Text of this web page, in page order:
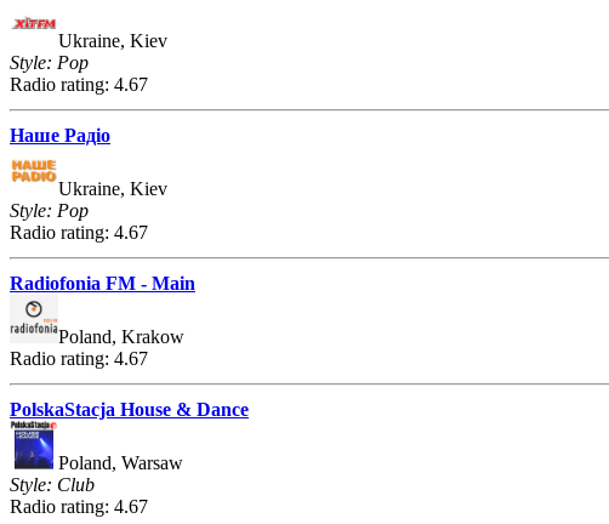
Ukraine, Kiev
Style: Pop
Radio rating: 4.67
Наше Радіо
Ukraine, Kiev
Style: Pop
Radio rating: 4.67
Radiofonia FM - Main
Poland, Krakow
Radio rating: 4.67
PolskaStacja House & Dance
Poland, Warsaw
Style: Club
Radio rating: 4.67